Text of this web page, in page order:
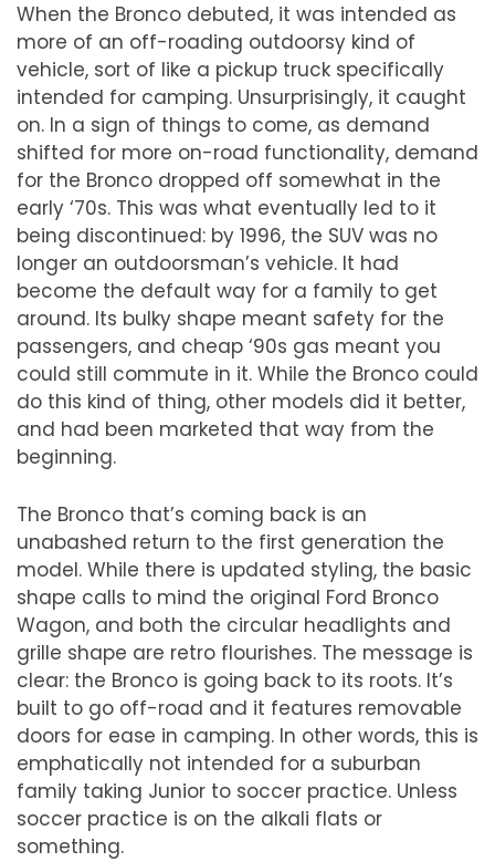
When the Bronco debuted, it was intended as
more of an off-roading outdoorsy kind of
vehicle, sort of like a pickup truck specifically
intended for camping. Unsurprisingly, it caught
on. In a sign of things to come, as demand
shifted for more on-road functionality, demand
for the Bronco dropped off somewhat in the
early ‘70s. This was what eventually led to it
being discontinued: by 1996, the SUV was no
longer an outdoorsman’s vehicle. It had
become the default way for a family to get
around. Its bulky shape meant safety for the
passengers, and cheap ‘90s gas meant you
could still commute in it. While the Bronco could
do this kind of thing, other models did it better,
and had been marketed that way from the
beginning.
The Bronco that’s coming back is an
unabashed return to the first generation the
model. While there is updated styling, the basic
shape calls to mind the original Ford Bronco
Wagon, and both the circular headlights and
grille shape are retro flourishes. The message is
clear: the Bronco is going back to its roots. It’s
built to go off-road and it features removable
doors for ease in camping. In other words, this is
emphatically not intended for a suburban
family taking Junior to soccer practice. Unless
soccer practice is on the alkali flats or
something.